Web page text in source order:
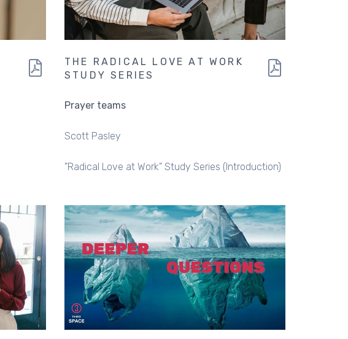
THE RADICAL LOVE AT WORK
STUDY SERIES
Prayer teams
Scott Pasley
"Radical Love at Work" Study Series (Introduction)